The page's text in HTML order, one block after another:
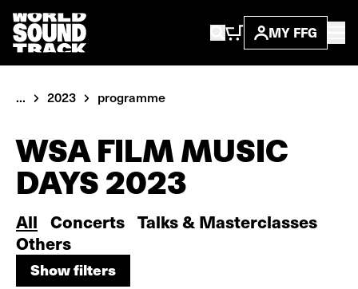
MY FFG
... 2023 programme
WSA FILM MUSIC
DAYS 2023
All Concerts Talks & Masterclasses
Others
Show filters